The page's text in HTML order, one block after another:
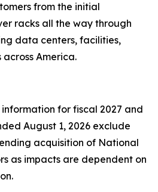
from the initial
racks all the way through
data centers, facilities,
across America.
for fiscal 2027 and
August 1, 2026 exclude
acquisition of National
as impacts are dependent on